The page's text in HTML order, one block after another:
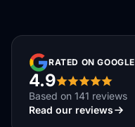
RATED ON GOOGLE
4.9
Based on 141 reviews
Read our reviews